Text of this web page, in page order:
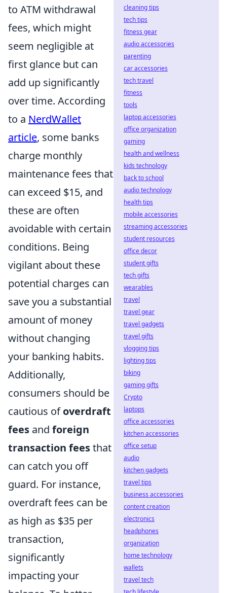
to ATM withdrawal
fees, which might
seem negligible at
first glance but can
add up significantly
over time. According
to a NerdWallet
article, some banks
charge monthly
maintenance fees that
can exceed $15, and
these are often
avoidable with certain
conditions. Being
vigilant about these
potential charges can
save you a substantial
amount of money
without changing
your banking habits.
Additionally,
consumers should be
cautious ofoverdraft
fees and foreign
transaction feesthat
can catch you off
guard. For instance,
overdraft fees can be
as high as $35 per
transaction,
significantly
impacting your
cleaning tips
tech tips
fitness gear
audio accessories
parenting
car accessories
tech travel
fitness
tools
laptop accessories
office organization
gaming
health and wellness
kids technology
back to school
audio technology
health tips
mobile accessories
streaming accessories
student resources
office decor
student gifts
tech gifts
wearables
travel
travel gear
travel gadgets
travel gifts
vlogging tips
lighting tips
biking
gaming gifts
Crypto
laptops
office accessories
kitchen accessories
office setup
audio
kitchen gadgets
travel tips
business accessories
content creation
electronics
headphones
organization
home technology
wallets
travel tech